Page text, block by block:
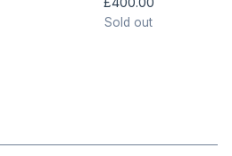
Sold out